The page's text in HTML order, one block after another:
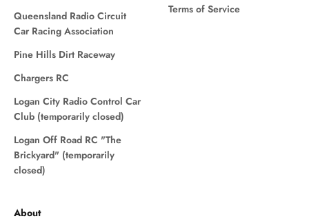
Queensland Radio Circuit
Car Racing Association
Pine Hills Dirt Raceway
Chargers RC
Logan City Radio Control Car
Club (temporarily closed)
Logan Off Road RC "The
Brickyard" (temporarily
closed)
Terms of Service
About